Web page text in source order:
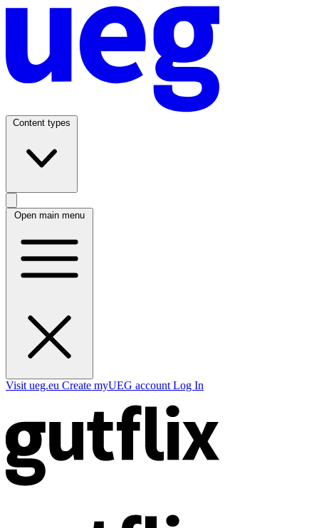
Content types
Open main menu
Visit ueg.eu Create myUEG account Log In